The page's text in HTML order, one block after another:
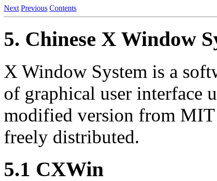
Next Previous Contents
5. Chinese X Window
X Window System is a
of graphical user interface
modified version from
freely distributed.
5.1 CXWin